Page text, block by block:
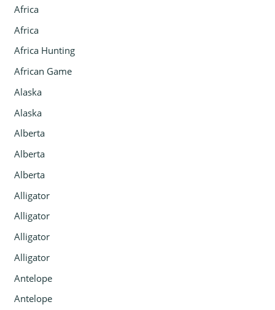
Africa
Africa
Africa Hunting
African Game
Alaska
Alaska
Alberta
Alberta
Alberta
Alligator
Alligator
Alligator
Alligator
Antelope
Antelope